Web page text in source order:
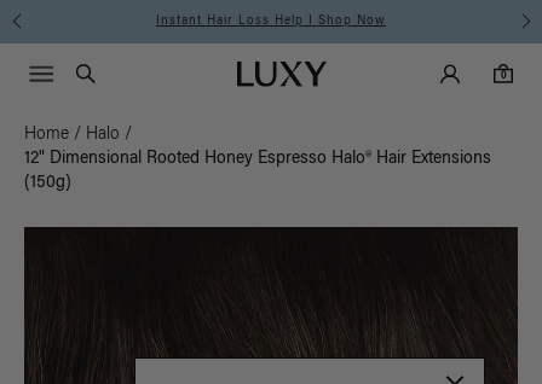
Instant Hair Loss Help I Shop Now
Luxy homepageMain
Search
Luxy Accounts
0
0 items in cart
Menu icon
Home / Halo /
12" Dimensional Rooted Honey Espresso Halo® Hair Extensions
(150g)